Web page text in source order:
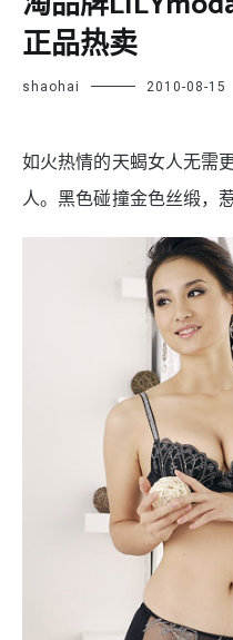
正品热卖
shaohai 2010-08-15
如火热情的天蝎女人无需
人。黑色碰撞金色丝缎，